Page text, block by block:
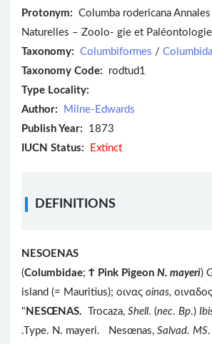
Protonym: Columba rodericana
Naturelles – Zoolo- gie et
Taxonomy: Columbiformes /
Taxonomy Code: rodtud1
Type Locality:
Author:
Milne-Edwards
Publish Year: 1873
IUCN Status:
Extinct
DEFINITIONS
NESOENAS
(Columbidae; Ϯ Pink Pigeon N. mayeri)
island (= Mauritius); οινας oinas, οιναδος
" NESŒNAS. Trocaza, Shell. (nec. Bp.)
.Type. N. mayeri. Nesœnas, Salvad. MS